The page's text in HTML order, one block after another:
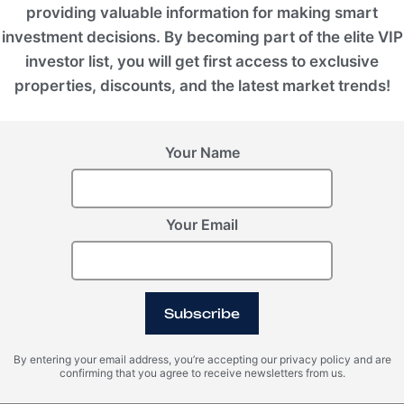
for the exceptional, the group's mission
everyday living into a legacy asset.
luxury, the development continues to
real estate.
Semifurnished
2024
providing valuable information for making smart
investment decisions. By becoming part of the elite VIP
investor list, you will get first access to exclusive
properties, discounts, and the latest market trends!
Your Name
Your Email
Subscribe
By entering your email address, you’re accepting our privacy policy and are
confirming that you agree to receive newsletters from us.